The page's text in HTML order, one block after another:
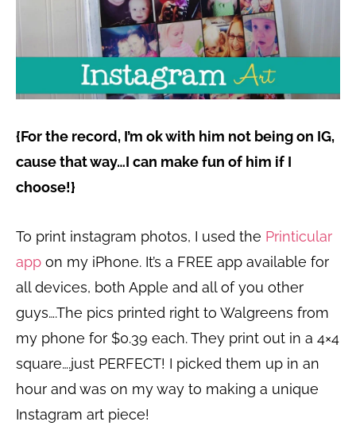
{For the record, I’m ok with him not being on IG,
cause that way…I can make fun of him if I
choose!}
To print instagram photos, I used the Printicular
app on my iPhone. It’s a FREE app available for
all devices, both Apple and all of you other
guys….The pics printed right to Walgreens from
my phone for $0.39 each. They print out in a 4×4
square….just PERFECT! I picked them up in an
hour and was on my way to making a unique
Instagram art piece!